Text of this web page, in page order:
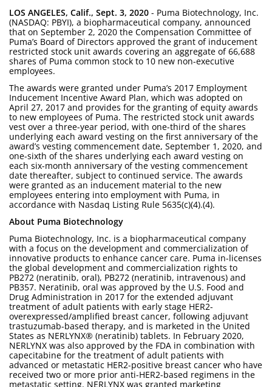
LOS ANGELES, Calif., Sept. 3, 2020 - Puma Biotechnology, Inc.
(NASDAQ: PBYI), a biopharmaceutical company, announced
that on September 2, 2020 the Compensation Committee of
Puma’s Board of Directors approved the grant of inducement
restricted stock unit awards covering an aggregate of 66,688
shares of Puma common stock to 10 new non-executive
employees.
The awards were granted under Puma’s 2017 Employment
Inducement Incentive Award Plan, which was adopted on
April 27, 2017 and provides for the granting of equity awards
to new employees of Puma. The restricted stock unit awards
vest over a three-year period, with one-third of the shares
underlying each award vesting on the first anniversary of the
award’s vesting commencement date, September 1, 2020, and
one-sixth of the shares underlying each award vesting on
each six-month anniversary of the vesting commencement
date thereafter, subject to continued service. The awards
were granted as an inducement material to the new
employees entering into employment with Puma, in
accordance with Nasdaq Listing Rule 5635(c)(4).(4).
About Puma Biotechnology
Puma Biotechnology, Inc. is a biopharmaceutical company
with a focus on the development and commercialization of
innovative products to enhance cancer care. Puma in-licenses
the global development and commercialization rights to
PB272 (neratinib, oral), PB272 (neratinib, intravenous) and
PB357. Neratinib, oral was approved by the U.S. Food and
Drug Administration in 2017 for the extended adjuvant
treatment of adult patients with early stage HER2-
overexpressed/amplified breast cancer, following adjuvant
trastuzumab-based therapy, and is marketed in the United
States as NERLYNX® (neratinib) tablets. In February 2020,
NERLYNX was also approved by the FDA in combination with
capecitabine for the treatment of adult patients with
advanced or metastatic HER2-positive breast cancer who have
received two or more prior anti-HER2-based regimens in the
metastatic setting. NERLYNX was granted marketing